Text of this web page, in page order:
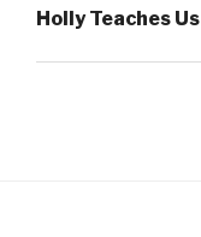
Holly Teaches Us